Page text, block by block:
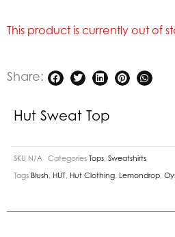
This product is currently out of
Share:
Hut Sweat Top
SKU N/A Categories Tops, Sweatshirts
Tags Blush, HUT, Hut Clothing, Lemondrop,